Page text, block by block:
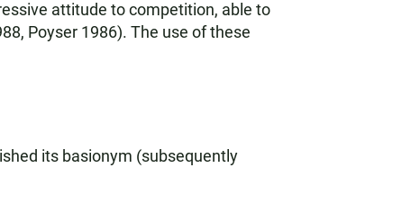
attitude to competition, able to
Poyser 1986). The use of these
its basionym (subsequently